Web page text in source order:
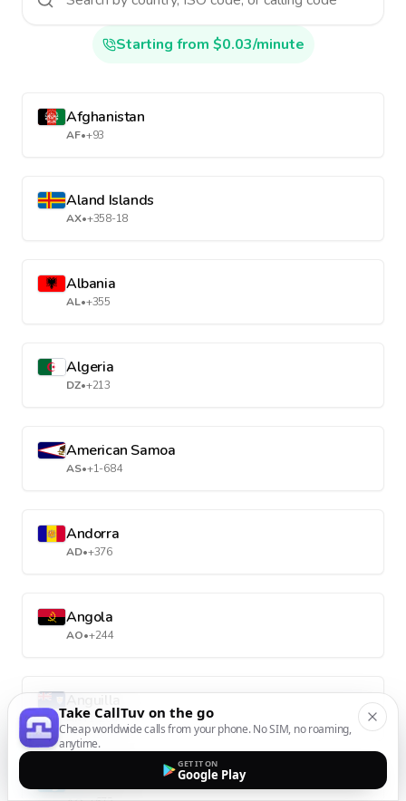
Starting from $0.03/minute
Afghanistan
AF•+93
Aland Islands
AX•+358-18
Albania
AL•+355
Algeria
DZ•+213
American Samoa
AS•+1-684
Andorra
AD•+376
Angola
AO•+244
AI•+1-264
Take CallTuv on the go
Cheap worldwide calls from your phone. No SIM, no roaming,
anytime.
GET IT ON
Google Play